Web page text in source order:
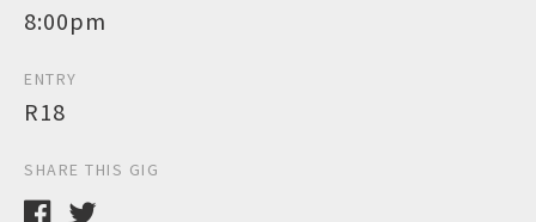
8:00pm
ENTRY
R18
SHARE THIS GIG